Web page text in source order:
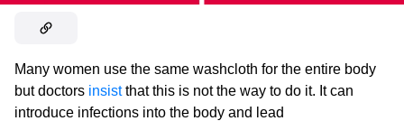
Many women use the same washcloth for the entire body
but doctors insistthat this is not the way to do it. It can
introduce infections into the body and lead